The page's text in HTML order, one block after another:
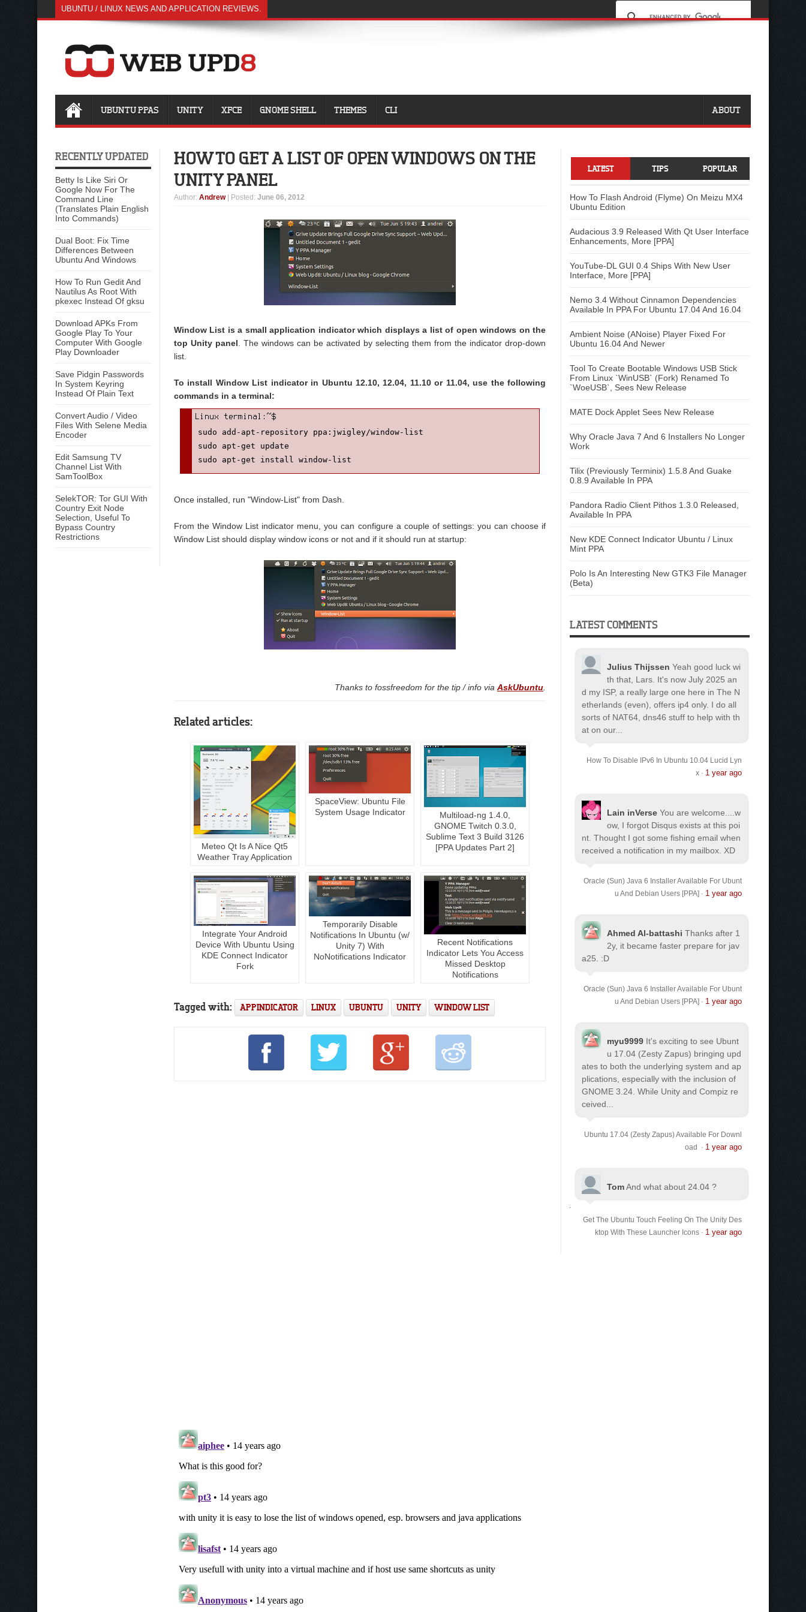
UBUNTU / LINUX NEWS AND APPLICATION REVIEWS.
UBUNTU PPAS UNITY XFCE GNOME SHELL THEMES CLI ABOUT
RECENTLY UPDATED
Betty Is Like Siri Or
Google Now For The
Command Line
(Translates Plain English
Into Commands)
Dual Boot: Fix Time
Differences Between
Ubuntu And Windows
How To Run Gedit And
Nautilus As Root With
pkexec Instead Of gksu
Download APKs From
Google Play To Your
Computer With Google
Play Downloader
Save Pidgin Passwords
In System Keyring
Instead Of Plain Text
Convert Audio / Video
Files With Selene Media
Encoder
Edit Samsung TV
Channel List With
SamToolBox
SelekTOR: Tor GUI With
Country Exit Node
Selection, Useful To
Bypass Country
Restrictions
HOW TO GET A LIST OF OPEN WINDOWS ON THE
UNITY PANEL
Author: Andrew | Posted: June 06, 2012
Window List is a small application indicator which displays a list of open windows on the
top Unity panel . The windows can be activated by selecting them from the indicator drop-down
list.
To install Window List indicator in Ubuntu 12.10, 12.04, 11.10 or 11.04, use the following
commands in a terminal:
sudo add-apt-repository ppa:jwigley/window-list
sudo apt-get update
sudo apt-get install window-list
Once installed, run "Window-List" from Dash.
From the Window List indicator menu, you can configure a couple of settings: you can choose if
Window List should display window icons or not and if it should run at startup:
Thanks to fossfreedom for the tip / info via AskUbuntu
Related articles:
Meteo Qt Is A Nice Qt5
Weather Tray Application
SpaceView: Ubuntu File
System Usage Indicator
Multiload-ng 1.4.0,
GNOME Twitch 0.3.0,
Sublime Text 3 Build 3126
[PPA Updates Part 2]
Integrate Your Android
Device With Ubuntu Using
KDE Connect Indicator
Fork
Temporarily Disable
Notifications In Ubuntu (w/
Unity 7) With
NoNotifications Indicator
Recent Notifications
Indicator Lets You Access
Missed Desktop
Notifications
Tagged with: APPINDICATOR LINUX UBUNTU UNITY WINDOW LIST
LATEST TIPS POPULAR
How To Flash Android (Flyme) On Meizu MX4
Ubuntu Edition
Audacious 3.9 Released With Qt User Interface
Enhancements, More [PPA]
YouTube-DL GUI 0.4 Ships With New User
Interface, More [PPA]
Nemo 3.4 Without Cinnamon Dependencies
Available In PPA For Ubuntu 17.04 And 16.04
Ambient Noise (ANoise) Player Fixed For
Ubuntu 16.04 And Newer
Tool To Create Bootable Windows USB Stick
From Linux `WinUSB` (Fork) Renamed To
`WoeUSB`, Sees New Release
MATE Dock Applet Sees New Release
Why Oracle Java 7 And 6 Installers No Longer
Work
Tilix (Previously Terminix) 1.5.8 And Guake
0.8.9 Available In PPA
Pandora Radio Client Pithos 1.3.0 Released,
Available In PPA
New KDE Connect Indicator Ubuntu / Linux
Mint PPA
Polo Is An Interesting New GTK3 File Manager
(Beta)
LATEST COMMENTS
Julius Thijssen Yeah good luck wi
th that, Lars. It's now July 2025 an
d my ISP, a really large one here in The N
etherlands (even), offers ip4 only. I do all
sorts of NAT64, dns46 stuff to help with th
at on our...
How To Disable IPv6 In Ubuntu 10.04 Lucid Lyn
x· 1 year ago
Lain inVerse You are welcome.
...w
ow, I forgot Disqus exists at this poi
nt. Thought I got some fishing email when
received a notification in my mailbox. XD
Oracle (Sun) Java 6 Installer Available For Ubunt
u And Debian Users [PPA] · 1 year ago
Ahmed Al-battashi Thanks after 1
2y, it became faster prepare for jav
a25. :D
Oracle (Sun) Java 6 Installer Available For Ubunt
u And Debian Users [PPA] · 1 year ago
myu9999 It's exciting to see Ubunt
u 17.04 (Zesty Zapus) bringing upd
ates to both the underlying system and ap
plications, especially with the inclusion of
GNOME 3.24. While Unity and Compiz re
ceived...
Ubuntu 17.04 (Zesty Zapus) Available For Downl
oad
· 1 year ago
TomAnd what about 24.04 ?
Get The Ubuntu Touch Feeling On The Unity Des
ktop With These Launcher Icons· 1 year ago